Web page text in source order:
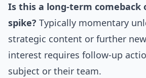
Is this a long-term comeback
spike? Typically momentary
strategic content or further
interest requires follow-up
subject or their team.